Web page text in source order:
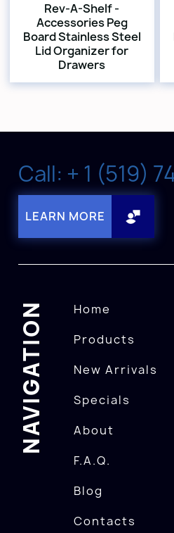
Rev-A-Shelf -
Accessories Peg
Board Stainless Steel
Lid Organizer for
Drawers
Call: + 1 (519)
LEARN MORE
NAVIGATION
Home
Products
New Arrivals
Specials
About
F.A.Q.
Blog
Contacts